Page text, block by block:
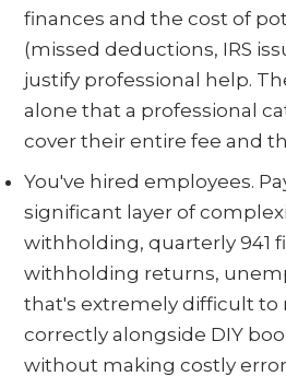
finances and the cost of
(missed deductions, IRS
justify professional help.
alone that a professional
cover their entire fee and
You've hired employees.
significant layer of
withholding, quarterly 941
withholding returns,
that's extremely difficult to
correctly alongside DIY
without making costly